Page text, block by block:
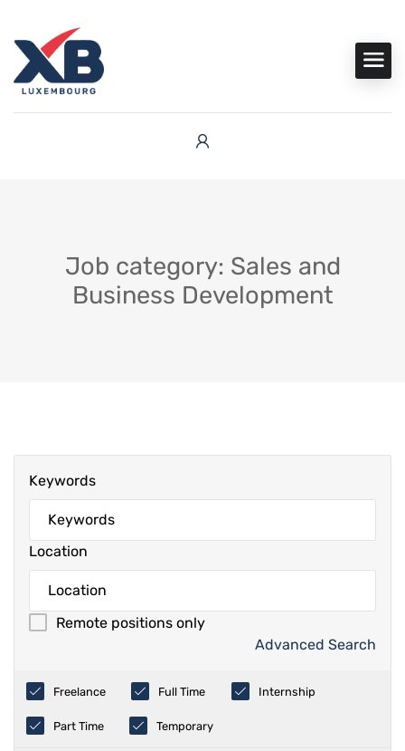
Job category: Sales and
Business Development
Keywords
Location
Remote positions only
Advanced Search
Freelance Full Time Internship
Part Time Temporary